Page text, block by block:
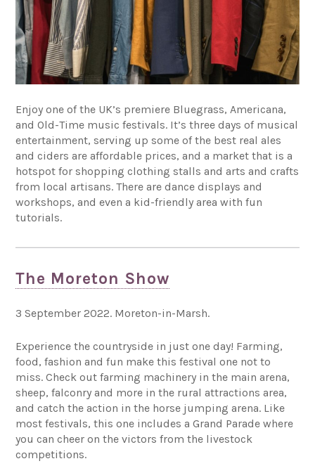
Enjoy one of the UK’s premiere Bluegrass, Americana,
and Old-Time music festivals. It’s three days of musical
entertainment, serving up some of the best real ales
and ciders are affordable prices, and a market that is a
hotspot for shopping clothing stalls and arts and crafts
from local artisans. There are dance displays and
workshops, and even a kid-friendly area with fun
tutorials.
The Moreton Show
3 September 2022. Moreton-in-Marsh.
Experience the countryside in just one day! Farming,
food, fashion and fun make this festival one not to
miss. Check out farming machinery in the main arena,
sheep, falconry and more in the rural attractions area,
and catch the action in the horse jumping arena. Like
most festivals, this one includes a Grand Parade where
you can cheer on the victors from the livestock
competitions.